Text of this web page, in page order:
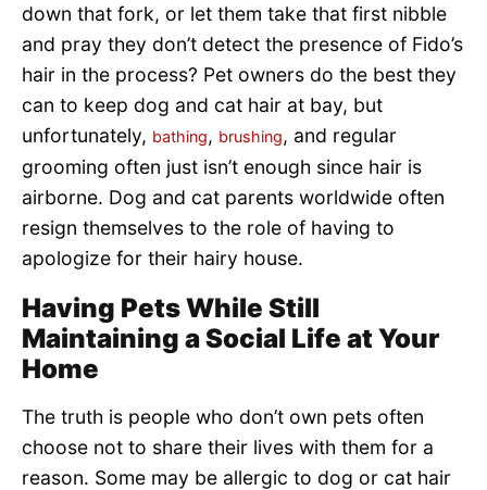
down that fork, or let them take that first nibble
and pray they don’t detect the presence of Fido’s
hair in the process? Pet owners do the best they
can to keep dog and cat hair at bay, but
unfortunately, bathing, brushing, and regular
grooming often just isn’t enough since hair is
airborne. Dog and cat parents worldwide often
resign themselves to the role of having to
apologize for their hairy house.
Having Pets While Still
Maintaining a Social Life at Your
Home
The truth is people who don’t own pets often
choose not to share their lives with them for a
reason. Some may be allergic to dog or cat hair